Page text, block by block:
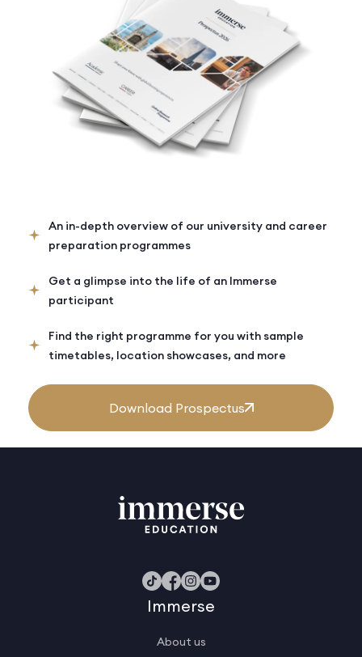
An in-depth overview of our university and career
preparation programmes
Get a glimpse into the life of an Immerse
participant
Find the right programme for you with sample
timetables, location showcases, and more
Download Prospectus
Immerse
About us